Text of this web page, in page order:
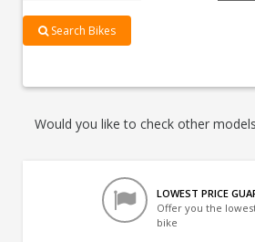
Search Bikes
Would you like to check other
LOWEST PRICE
Offer you the
bike